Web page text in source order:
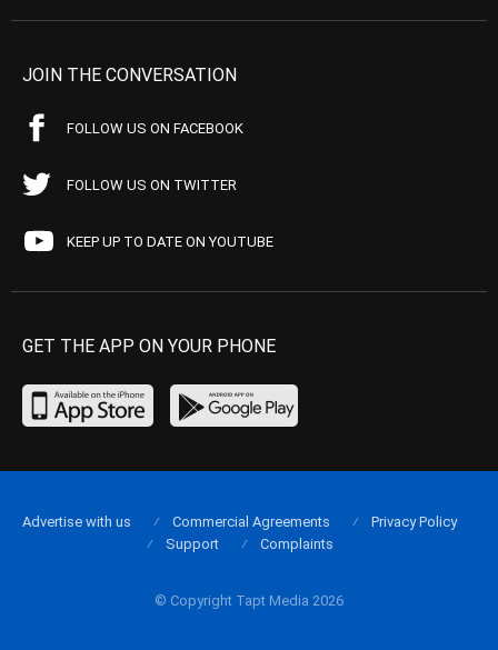
JOIN THE CONVERSATION
FOLLOW US ON FACEBOOK
FOLLOW US ON TWITTER
KEEP UP TO DATE ON YOUTUBE
GET THE APP ON YOUR PHONE
© Copyright Tapt Media 2026
Advertise with us Commercial Agreements
Privacy Policy
Support
Complaints